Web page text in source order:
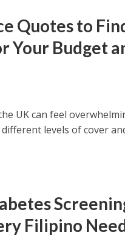
Quotes to
Your Budget
UK can feel
levels of cover
Filipino